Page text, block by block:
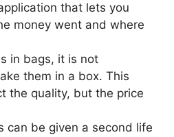
that lets you
money went and where
in bags, it is not
them in a box. This
the quality, but the price
can be given a second life